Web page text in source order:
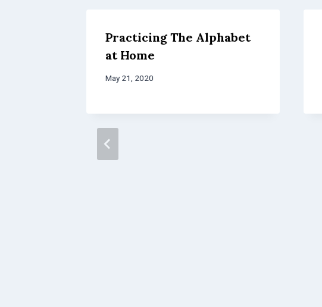
Practicing The Alphabet
at Home
May 21, 2020